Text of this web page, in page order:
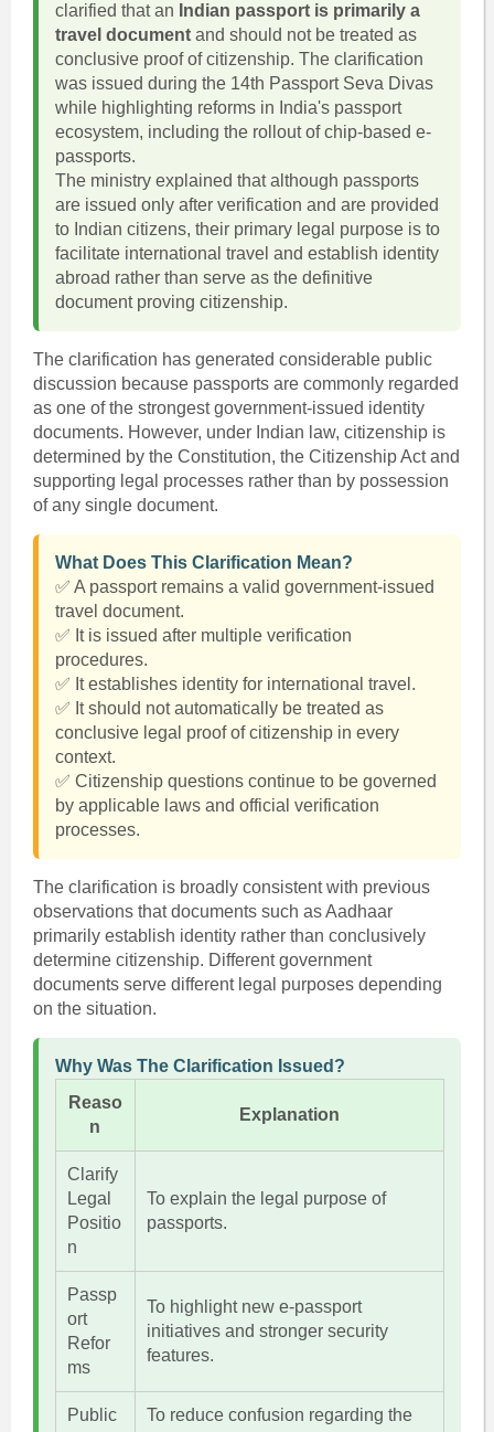
clarified that an Indian passport is primarily a
travel documentand should not be treated as
conclusive proof of citizenship. The clarification
was issued during the 14th Passport Seva Divas
while highlighting reforms in India's passport
ecosystem, including the rollout of chip-based e-
passports.
The ministry explained that although passports
are issued only after verification and are provided
to Indian citizens, their primary legal purpose is to
facilitate international travel and establish identity
abroad rather than serve as the definitive
document proving citizenship.
The clarification has generated considerable public
discussion because passports are commonly regarded
as one of the strongest government-issued identity
documents. However, under Indian law, citizenship is
determined by the Constitution, the Citizenship Act and
supporting legal processes rather than by possession
of any single document.
What Does This Clarification Mean?
✅ A passport remains a valid government-issued
travel document.
✅ It is issued after multiple verification
procedures.
✅ It establishes identity for international travel.
✅ It should not automatically be treated as
conclusive legal proof of citizenship in every
context.
✅ Citizenship questions continue to be governed
by applicable laws and official verification
processes.
The clarification is broadly consistent with previous
observations that documents such as Aadhaar
primarily establish identity rather than conclusively
determine citizenship. Different government
documents serve different legal purposes depending
on the situation.
Why Was The Clarification Issued?
Reaso
n
Explanation
Clarify
Legal
Positio
n
To explain the legal purpose of
passports.
Passp
ort
Refor
ms
To highlight new e-passport
initiatives and stronger security
features.
Public
To reduce confusion regarding the